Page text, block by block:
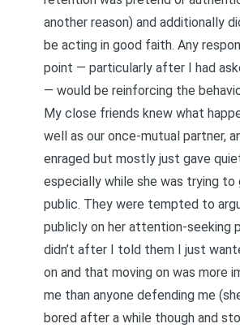
another reason) and additionally
be acting in good faith. Any
point — particularly after I had
— would be reinforcing the
My close friends knew what
well as our once-mutual partner,
enraged but mostly just gave
especially while she was trying to
public. They were tempted to
publicly on her attention-seeking
didn’t after I told them I just
on and that moving on was more
me than anyone defending me
bored after a while though and